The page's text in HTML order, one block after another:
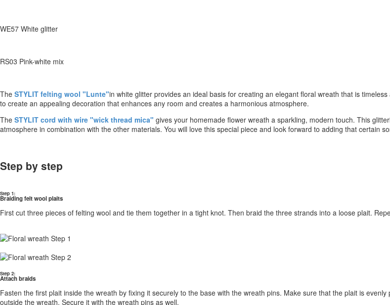
WE57 White glitter
RS03 Pink-white mix
The STYLIT felting wool "Lunte"in white glitter provides an ideal basis for creating an elegant floral wreath that is
to create an appealing decoration that enhances any room and creates a harmonious atmosphere.
The STYLIT cord with wire "wick thread mica" gives your homemade flower wreath a sparkling, modern touch. This
atmosphere in combination with the other materials. You will love this special piece and look forward to adding that certain
Step by step
Step 1:
Braiding felt wool plaits
First cut three pieces of felting wool and tie them together in a tight knot. Then braid the three strands into a loose plait.
Step 2:
Attach braids
Fasten the first plait inside the wreath by fixing it securely to the base with the wreath pins. Make sure that the plait is
outside the wreath. Secure it with the wreath pins as well.